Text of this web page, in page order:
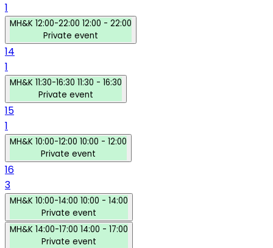
1
MH&K 12:00-22:00 12:00 - 22:00
Private event
14
1
MH&K 11:30-16:30 11:30 - 16:30
Private event
15
1
MH&K 10:00-12:00 10:00 - 12:00
Private event
16
3
MH&K 10:00-14:00 10:00 - 14:00
Private event
MH&K 14:00-17:00 14:00 - 17:00
Private event